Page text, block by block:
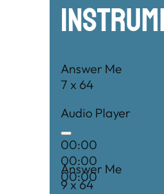
Answer Me
7 x 64
Audio Player
00:00
00:00
00:00
Answer Me
9 x 64